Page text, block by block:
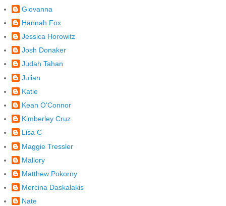
Giovanna
Hannah Fox
Jessica Horowitz
Josh Donaker
Judah Tahan
Julian
Katie
Kean O'Connor
Kimberley Cruz
Lisa C
Maggie Tressler
Mallory
Matthew Pokorny
Mercina Daskalakis
Nate